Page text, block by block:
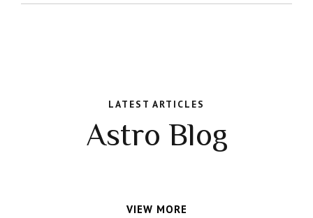
LATEST ARTICLES
Astro Blog
VIEW MORE